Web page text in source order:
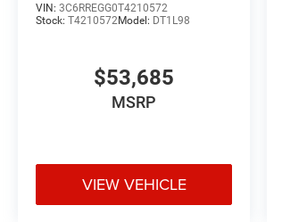
VIN: 3C6RREGG0T4210572
Stock: T4210572Model: DT1L98
$53,685
MSRP
VIEW VEHICLE